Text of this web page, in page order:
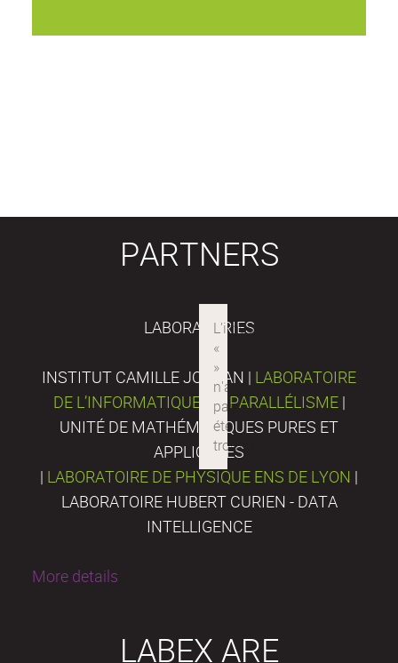
PARTNERS
LABORATORIES
INSTITUT CAMILLE JORDAN | LABORATOIRE
DE L’INFORMATIQUE DU PARALLÉLISME |
UNITÉ DE MATHÉMATIQUES PURES ET
APPLIQUÉES
| LABORATOIRE DE PHYSIQUE ENS DE LYON |
LABORATOIRE HUBERT CURIEN - DATA
INTELLIGENCE
More details
LABEX ARE